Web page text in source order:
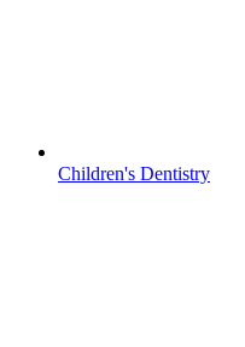
Children's Dentistry